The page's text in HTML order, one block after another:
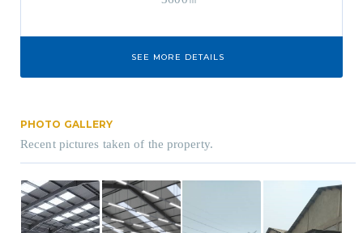
SEE MORE DETAILS
PHOTO GALLERY
Recent pictures taken of the property.